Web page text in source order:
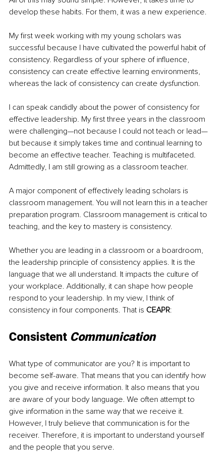
develop these habits. For them, it was a new experience.
My first week working with my young scholars was
successful because I have cultivated the powerful habit of
consistency. Regardless of your sphere of influence,
consistency can create effective learning environments,
whereas the lack of consistency can create dysfunction.
I can speak candidly about the power of consistency for
effective leadership. My first three years in the classroom
were challenging—not because I could not teach or lead—
but because it simply takes time and continual learning to
become an effective teacher. Teaching is multifaceted.
Admittedly, I am still growing as a classroom teacher.
A major component of effectively leading scholars is
classroom management. You will not learn this in a teacher
preparation program. Classroom management is critical to
teaching, and the key to mastery is consistency.
Whether you are leading in a classroom or a boardroom,
the leadership principle of consistency applies. It is the
language that we all understand. It impacts the culture of
your workplace. Additionally, it can shape how people
respond to your leadership. In my view, I think of
consistency in four components. That is CEAPR:
Consistent Communication
What type of communicator are you? It is important to
become self-aware. That means that you can identify how
you give and receive information. It also means that you
are aware of your body language. We often attempt to
give information in the same way that we receive it.
However, I truly believe that communication is for the
receiver. Therefore, it is important to understand yourself
and the people that you serve.